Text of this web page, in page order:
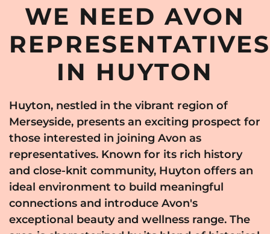
WE NEED AVON
REPRESENTATIVES
IN HUYTON
Huyton, nestled in the vibrant region of
Merseyside, presents an exciting prospect for
those interested in joining Avon as
representatives. Known for its rich history
and close-knit community, Huyton offers an
ideal environment to build meaningful
connections and introduce Avon's
exceptional beauty and wellness range. The